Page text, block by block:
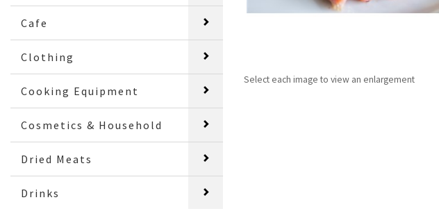
Cafe
Clothing
Cooking Equipment
Cosmetics & Household
Dried Meats
Drinks
Select each image to view an enlargement